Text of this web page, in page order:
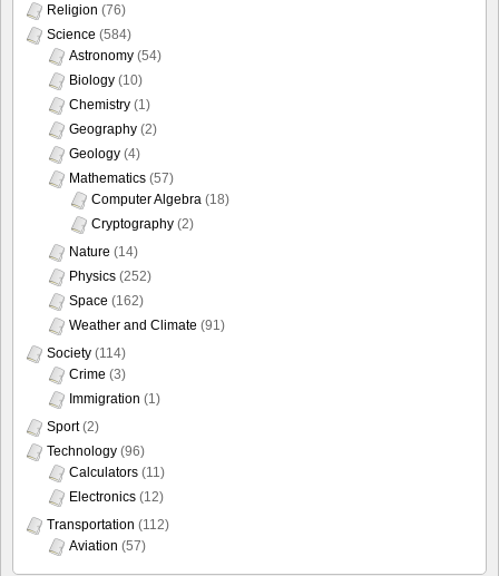
Religion (76)
Science (584)
Astronomy (54)
Biology (10)
Chemistry (1)
Geography (2)
Geology (4)
Mathematics (57)
Computer Algebra (18)
Cryptography (2)
Nature (14)
Physics (252)
Space (162)
Weather and Climate (91)
Society (114)
Crime (3)
Immigration (1)
Sport(2)
Technology (96)
Calculators (11)
Electronics (12)
Transportation (112)
Aviation (57)